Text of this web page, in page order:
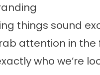
things sound
attention in the
who we’re